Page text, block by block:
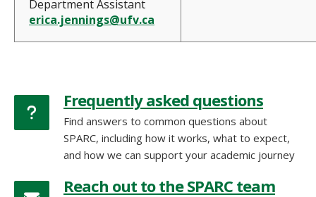
Department Assistant
erica.jennings@ufv.ca
Frequently asked questions
Find answers to common questions about
SPARC, including how it works, what to expect,
and how we can support your academic journey
Reach out to the SPARC team